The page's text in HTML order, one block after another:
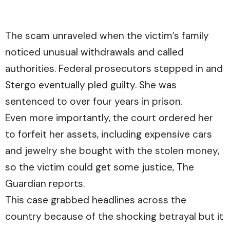
The scam unraveled when the victim’s family
noticed unusual withdrawals and called
authorities. Federal prosecutors stepped in and
Stergo eventually pled guilty. She was
sentenced to over four years in prison.
Even more importantly, the court ordered her
to forfeit her assets, including expensive cars
and jewelry she bought with the stolen money,
so the victim could get some justice, The
Guardian reports.
This case grabbed headlines across the
country because of the shocking betrayal but it